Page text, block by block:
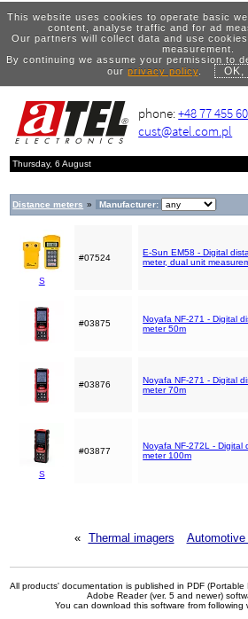
This website uses cookies to operate basic
content, analyse traffic and for ad
Our partners will collect data and use
measurement.
By continuing we assume your permission to
our privacy policy. OK,
phone:+48 77 455
cust@atel.com.pl
Thursday, 6 August
Distance meters » Manufacturer:
S
#07524
E-Sun EM58 - Digital
meter, dual unit
#03875
Noyafa NF-271 - Digital
meter 50m
#03876
Noyafa NF-271 - Digital
meter 70m
S
#03877
Noyafa NF-272L - Digital
meter 100m
« Thermal imagers
All products' documentation is published in PDF (Portable
Adobe Reader (ver. 5 and newer)
You can download this software from following